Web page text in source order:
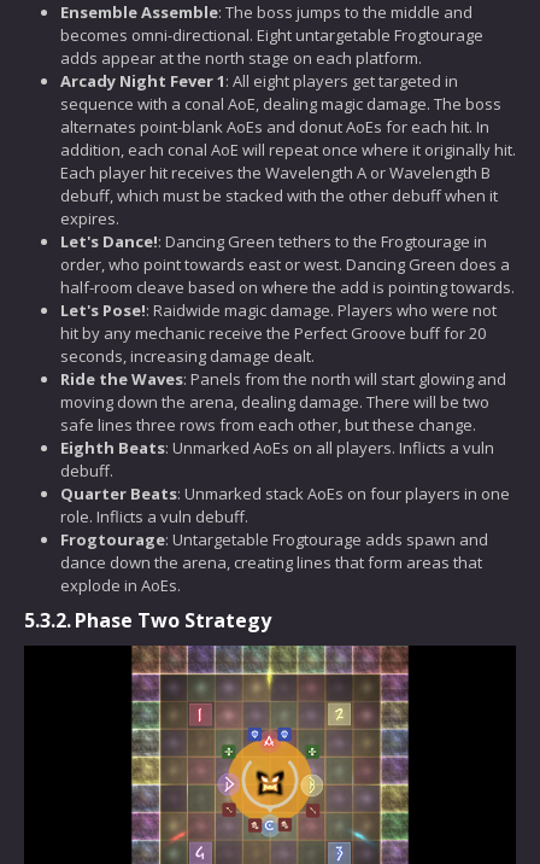
Ensemble Assemble: The boss jumps to the middle and
becomes omni-directional. Eight untargetable Frogtourage
adds appear at the north stage on each platform.
Arcady Night Fever 1: All eight players get targeted in
sequence with a conal AoE, dealing magic damage. The boss
alternates point-blank AoEs and donut AoEs for each hit. In
addition, each conal AoE will repeat once where it originally hit.
Each player hit receives the Wavelength A or Wavelength B
debuff, which must be stacked with the other debuff when it
expires.
Let's Dance!: Dancing Green tethers to the Frogtourage in
order, who point towards east or west. Dancing Green does a
half-room cleave based on where the add is pointing towards.
Let's Pose!: Raidwide magic damage. Players who were not
hit by any mechanic receive the Perfect Groove buff for 20
seconds, increasing damage dealt.
Ride the Waves: Panels from the north will start glowing and
moving down the arena, dealing damage. There will be two
safe lines three rows from each other, but these change.
Eighth Beats: Unmarked AoEs on all players. Inflicts a vuln
debuff.
Quarter Beats: Unmarked stack AoEs on four players in one
role. Inflicts a vuln debuff.
Frogtourage: Untargetable Frogtourage adds spawn and
dance down the arena, creating lines that form areas that
explode in AoEs.
5.3.2.Phase Two Strategy